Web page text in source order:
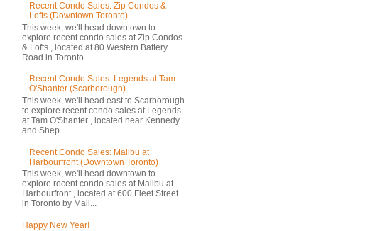
Recent Condo Sales: Zip Condos &
Lofts (Downtown Toronto)
This week, we'll head downtown to
explore recent condo sales at Zip Condos
& Lofts , located at 80 Western Battery
Road in Toronto...
Recent Condo Sales: Legends at Tam
O'Shanter (Scarborough)
This week, we'll head east to Scarborough
to explore recent condo sales at Legends
at Tam O'Shanter , located near Kennedy
and Shep...
Recent Condo Sales: Malibu at
Harbourfront (Downtown Toronto)
This week, we'll head downtown to
explore recent condo sales at Malibu at
Harbourfront , located at 600 Fleet Street
in Toronto by Mali...
Happy New Year!